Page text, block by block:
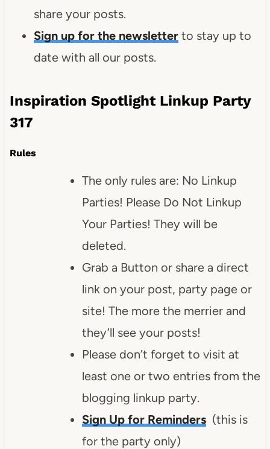
share your posts.
Sign up for the newsletterto stay up to
date with all our posts.
Inspiration Spotlight Linkup Party
317
Rules
The only rules are: No Linkup
Parties! Please Do Not Linkup
Your Parties! They will be
deleted.
Grab a Button or share a direct
link on your post, party page or
site! The more the merrier and
they’ll see your posts!
Please don’t forget to visit at
least one or two entries from the
blogging linkup party.
Sign Up for Reminders(this is
for the party only)